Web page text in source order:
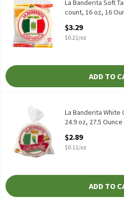
La Banderita Soft Taco Large
La Banderita Soft
count, 16 oz, 16
$3.29
$0.21/oz
ADD TO
La Banderita White Corn Tortillas,
La Banderita White CornLa Banderita White
24.9 oz, 27.5 Ounce
$2.89
$0.11/oz
ADD TO